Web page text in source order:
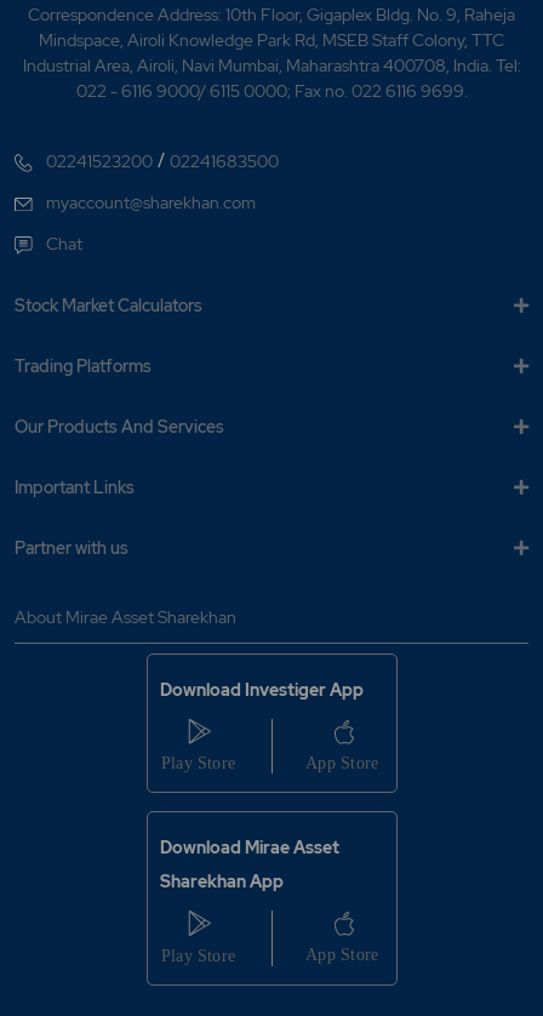
Correspondence Address: 10th Floor, Gigaplex Bldg. No. 9, Raheja
Mindspace, Airoli Knowledge Park Rd, MSEB Staff Colony, TTC
Industrial Area, Airoli, Navi Mumbai, Maharashtra 400708, India. Tel:
022 - 6116 9000/ 6115 0000; Fax no. 022 6116 9699.
02241523200 /02241683500
myaccount@sharekhan.com
Chat
Stock Market Calculators
Trading Platforms
Our Products And Services
Important Links
Partner with us
About Mirae Asset Sharekhan
Download Investiger App
Download Mirae Asset
Sharekhan App